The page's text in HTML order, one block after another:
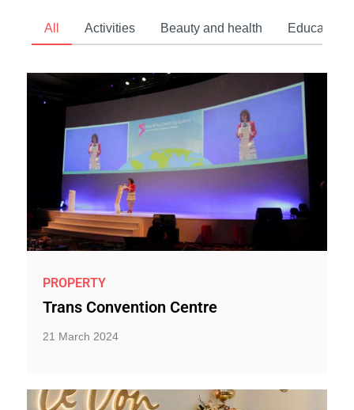
All Activities Beauty and health Education
PROPERTY
Trans Convention Centre
21 March 2024